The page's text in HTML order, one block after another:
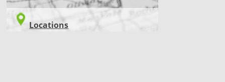
Locations